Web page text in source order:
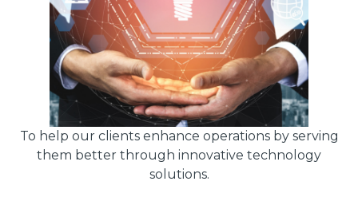
To help our clients enhance operations by serving
them better through innovative technology
solutions.